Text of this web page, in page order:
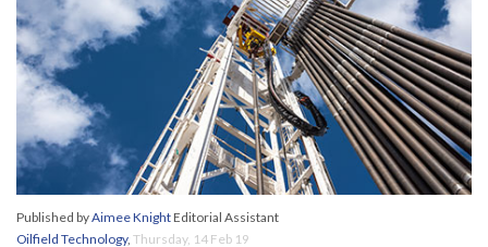
Published byAimee KnightEditorial Assistant
Oilfield Technology, Thursday, 14 Feb 19